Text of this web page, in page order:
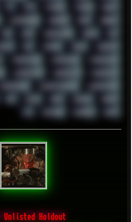
TV TXT TYCOON TYRIAN UBOAT
ULTRASOUND UNIGINE UNIX UNREAL
USB USSR VAPORWAVE VEGAS VIM
VPN VSCODE VXKEX WEBSITE
WINDOWS10 WINDOWS11 WINDOWS12
WINDOWS31 WINDOWS7 WINDOWS8
WINDOWS98 WINDOWSVISTA WINDOWSXP
X64 XCOM XEON XIAOMI XPERIA
XZ1 YOUTUBE ZOMBIES ZUMA
Unlisted Holdout